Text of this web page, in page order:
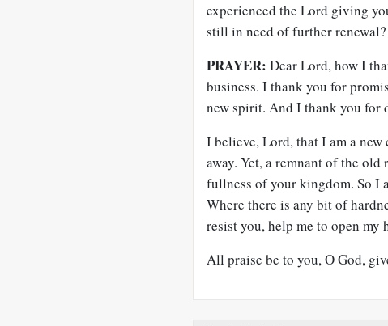
experienced the Lord giving
still in need of further renewal?
PRAYER: Dear Lord, how I
business. I thank you for
new spirit. And I thank you for
I believe, Lord, that I am a
away. Yet, a remnant of the
fullness of your kingdom. So I
Where there is any bit of
resist you, help me to open my
All praise be to you, O God,